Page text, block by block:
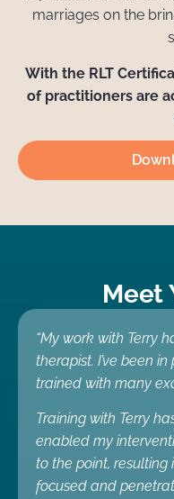
marriages on the
With the RLT
of practitioners are
Meet
“My work with Terry
therapist. I’ve been
trained with many
Training with Terry
enabled my
to the point, resulting
focused and